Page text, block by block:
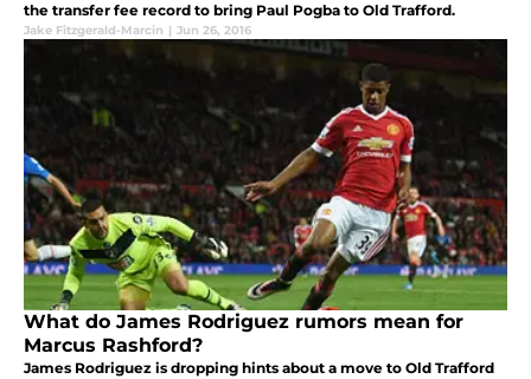
the transfer fee record to bring Paul Pogba to Old Trafford.
Jake Fitzgerald-Marcin | Jun 26, 2016
What do James Rodriguez rumors mean for
Marcus Rashford?
James Rodriguez is dropping hints about a move to Old Trafford